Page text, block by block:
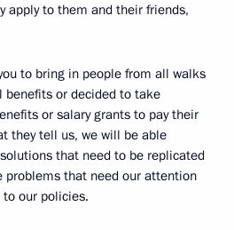
apply to them and their friends,
to bring in people from all walks
benefits or decided to take
or salary grants to pay their
they tell us, we will be able
that need to be replicated
problems that need our attention
our policies.